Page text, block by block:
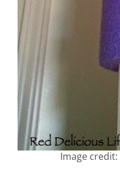
Image credit: